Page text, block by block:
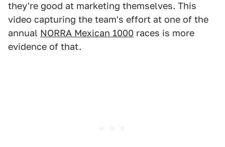
they're good at marketing themselves. This
video capturing the team's effort at one of the
annual NORRA Mexican 1000 races is more
evidence of that.